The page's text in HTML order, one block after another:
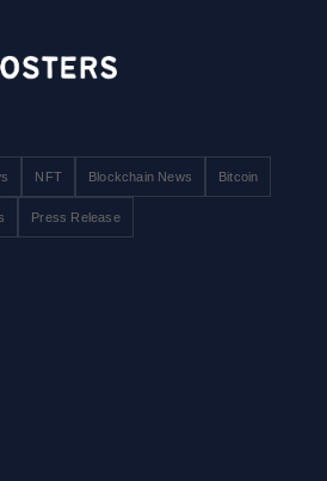
NFT Blockchain News Bitcoin
Press Release